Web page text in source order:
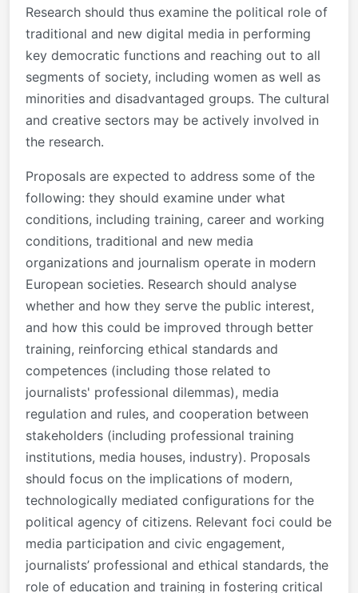
Research should thus examine the political role of
traditional and new digital media in performing
key democratic functions and reaching out to all
segments of society, including women as well as
minorities and disadvantaged groups. The cultural
and creative sectors may be actively involved in
the research.
Proposals are expected to address some of the
following: they should examine under what
conditions, including training, career and working
conditions, traditional and new media
organizations and journalism operate in modern
European societies. Research should analyse
whether and how they serve the public interest,
and how this could be improved through better
training, reinforcing ethical standards and
competences (including those related to
journalists' professional dilemmas), media
regulation and rules, and cooperation between
stakeholders (including professional training
institutions, media houses, industry). Proposals
should focus on the implications of modern,
technologically mediated configurations for the
political agency of citizens. Relevant foci could be
media participation and civic engagement,
journalists’ professional and ethical standards, the
role of education and training in fostering critical